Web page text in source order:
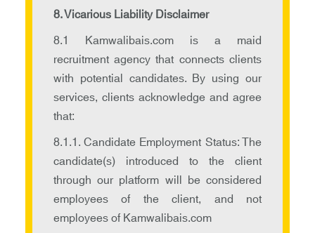
8. Vicarious Liability Disclaimer
8.1 Kamwalibais.com is a maid
recruitment agency that connects clients
with potential candidates. By using our
services, clients acknowledge and agree
that:
8.1.1. Candidate Employment Status: The
candidate(s) introduced to the client
through our platform will be considered
employees of the client, and not
employees of Kamwalibais.com